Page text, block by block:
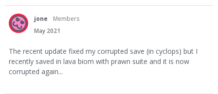
jone
Members
May 2021
The recent update fixed my corrupted save (in cyclops) but I
recently saved in lava biom with prawn suite and it is now
corrupted again...